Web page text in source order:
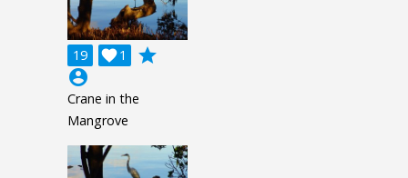
19 1

grade
account_circle
Crane in the
Mangrove